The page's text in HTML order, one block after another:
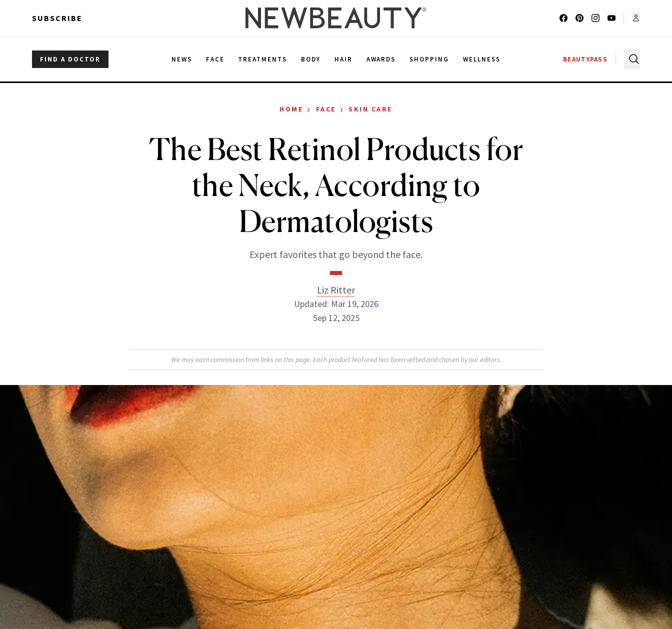
SUBSCRIBE
FIND A DOCTOR NEWS FACE TREATMENTS BODY HAIR AWARDS SHOPPING WELLNESS BEAUTYPASS
HOME › FACE › SKIN CARE
The Best Retinol Products for
the Neck, According to
Dermatologists
Expert favorites that go beyond the face.
Liz Ritter
INSTAGRAM
ABOUT NEWBEAUTY
Updated: Mar 19, 2026
Sep 12, 2025
We may earn commission from links on this page. Each product featured has been vetted and chosen by our editors.